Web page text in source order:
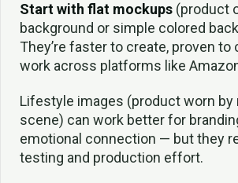
Start with flat mockups (product
background or simple colored
They’re faster to create, proven to
work across platforms like
Lifestyle images (product worn by
scene) can work better for
emotional connection — but they
testing and production effort.